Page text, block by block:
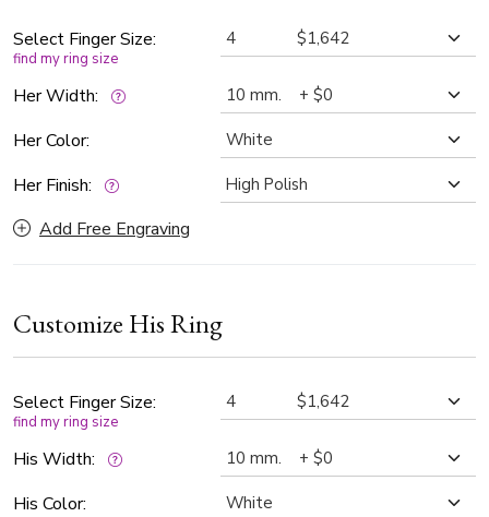
Select Finger Size:
find my ring size
Her Width:
Her Color:
Her Finish:
Add Free Engraving
Customize His Ring
Select Finger Size:
find my ring size
His Width:
His Color: